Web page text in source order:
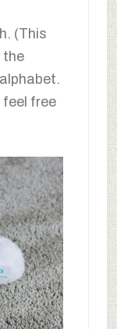
(This
the
feel free